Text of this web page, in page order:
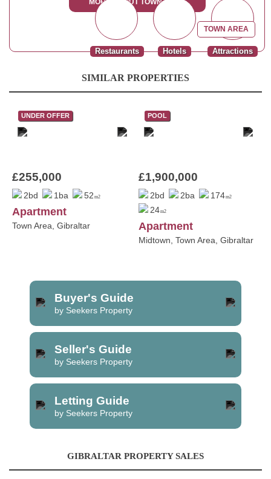
MORE ABOUT TOWN AREA
Attractions
Hotels
Restaurants
TOWN AREA
SIMILAR PROPERTIES
UNDER OFFER
£255,000
2bd 1ba 52 m2
Apartment
Town Area, Gibraltar
POOL
£1,900,000
2bd 2ba 174m2
24m2
Apartment
Midtown, Town Area, Gibraltar
Buyer's Guide
by Seekers Property
Seller's Guide
by Seekers Property
Letting Guide
by Seekers Property
GIBRALTAR PROPERTY SALES